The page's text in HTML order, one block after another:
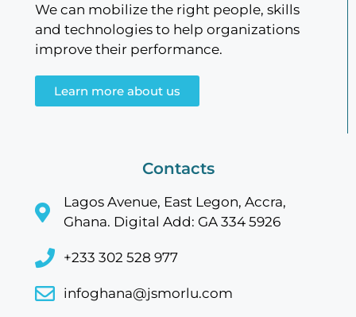
We can mobilize the right people, skills
and technologies to help organizations
improve their performance.
Learn more about us
Contacts
Lagos Avenue, East Legon, Accra,
Ghana. Digital Add: GA 334 5926
+233 302 528 977
infoghana@jsmorlu.com